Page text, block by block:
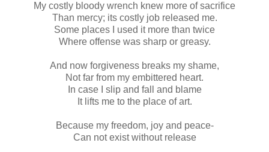
My costly bloody wrench knew more of sacrifice
Than mercy; its costly job released me.
Some places I used it more than twice
Where offense was sharp or greasy.
And now forgiveness breaks my shame,
Not far from my embittered heart.
In case I slip and fall and blame
It lifts me to the place of art.
Because my freedom, joy and peace-
Can not exist without release